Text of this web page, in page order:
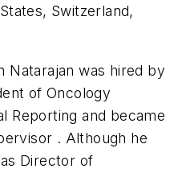
Switzerland,
Natarajan was hired by
of Oncology
Reporting and became
. Although he
Director of